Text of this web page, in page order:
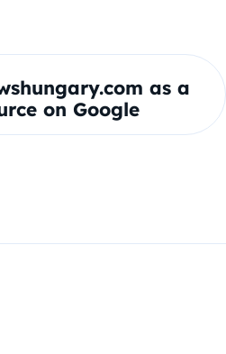
as a
on Google